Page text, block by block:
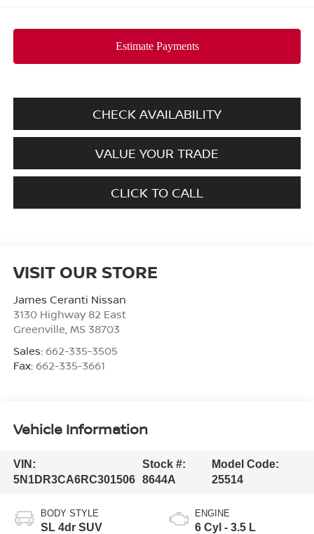
CHECK AVAILABILITY
VALUE YOUR TRADE
CLICK TO CALL
VISIT OUR STORE
James Ceranti Nissan
3130 Highway 82 East
Greenville MS 38703
Sales: 662-335-3505
Fax: 662-335-3661
Vehicle Information
VIN:
5N1DR3CA6RC301506
Stock #:
8644A
Model Code:
25514
BODY STYLE
SL 4dr SUV
ENGINE
6 Cyl - 3.5 L